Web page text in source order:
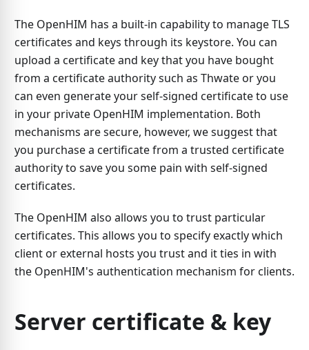
The OpenHIM has a built-in capability to manage TLS
certificates and keys through its keystore. You can
upload a certificate and key that you have bought
from a certificate authority such as Thwate or you
can even generate your self-signed certificate to use
in your private OpenHIM implementation. Both
mechanisms are secure, however, we suggest that
you purchase a certificate from a trusted certificate
authority to save you some pain with self-signed
certificates.
The OpenHIM also allows you to trust particular
certificates. This allows you to specify exactly which
client or external hosts you trust and it ties in with
the OpenHIM's authentication mechanism for clients.
Server certificate & key